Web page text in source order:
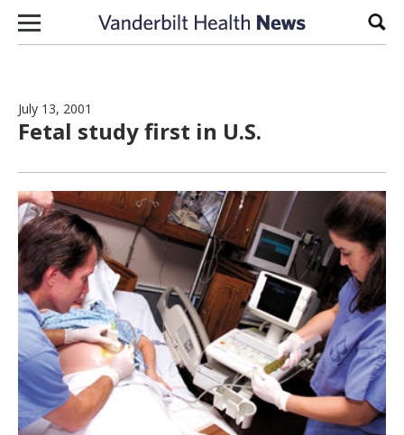
Skip to content
July 13, 2001
Fetal study first in U.S.